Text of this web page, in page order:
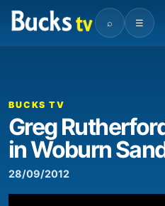
⌕ ☰
00:00
BUCKS TV
Greg
in Woburn
28/09/2012